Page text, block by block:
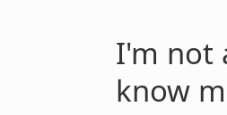
I'm not
know